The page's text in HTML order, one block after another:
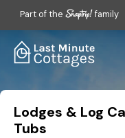
Part of the family
Lodges & Log
Tubs